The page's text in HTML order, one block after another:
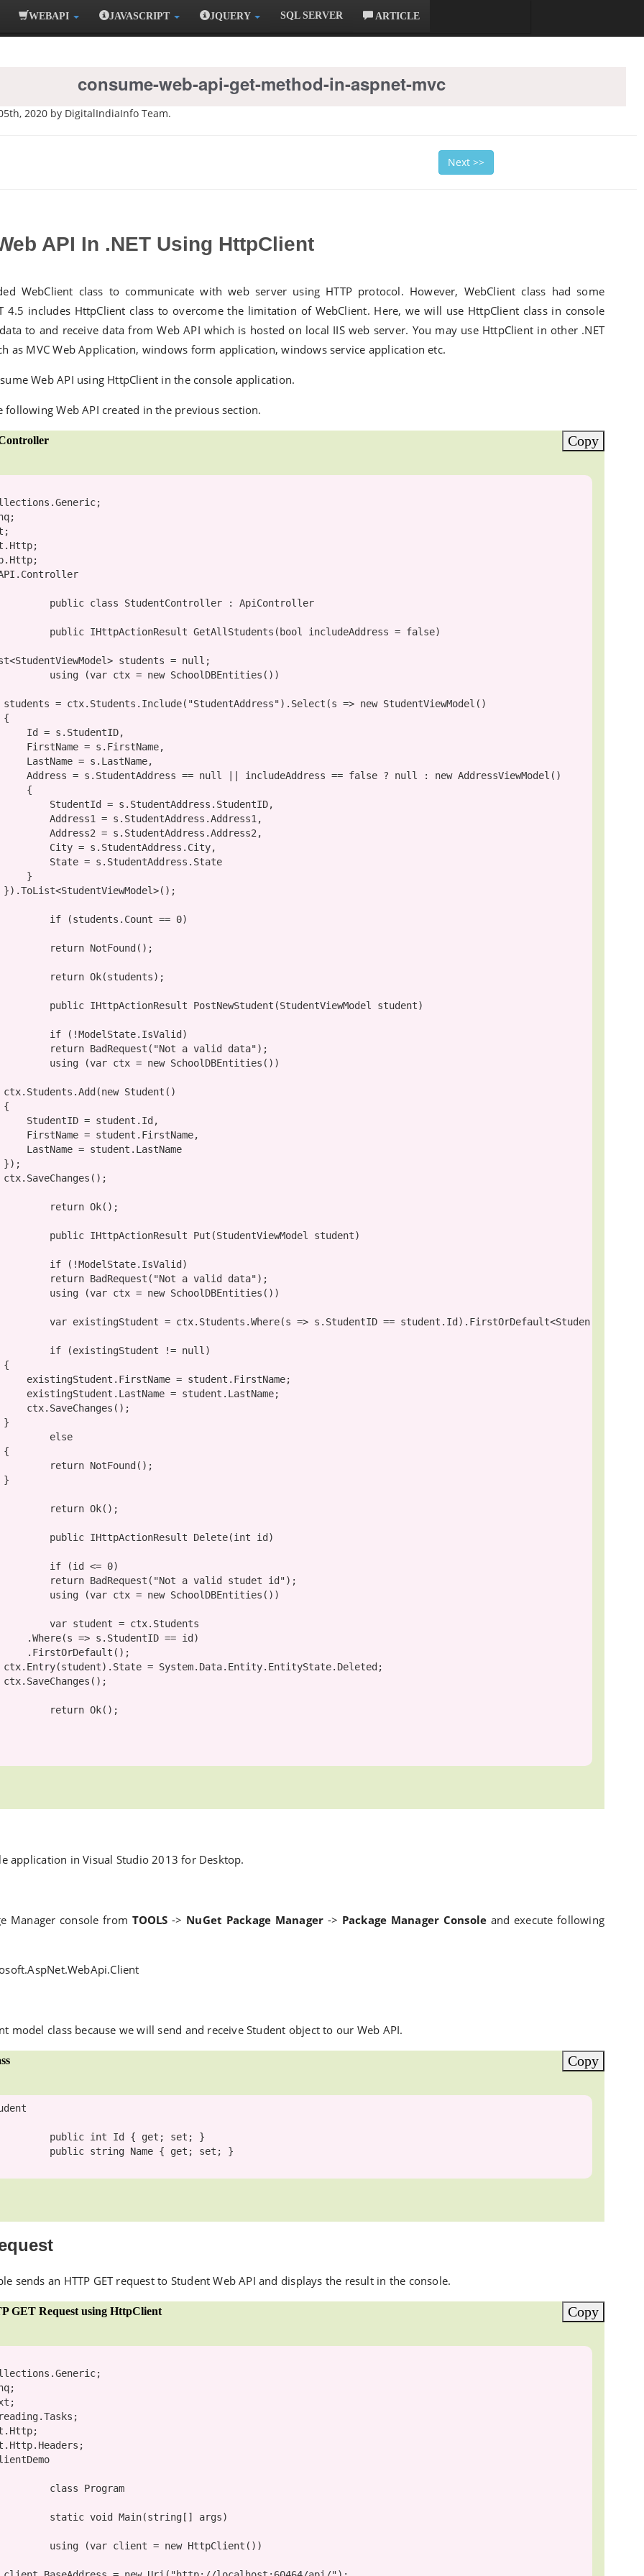
WEBAPI JAVASCRIPT JQUERY SQL SERVER ARTICLE
consume-web-api-get-method-in-aspnet-mvc
2020 by DigitalIndiaInfo Team.
Next >>
API In .NET Using HttpClient
WebClient class to communicate with web server using HTTP protocol. However, WebClient class had some
4.5 includes HttpClient class to overcome the limitation of WebClient. Here, we will use HttpClient class in console
to and receive data from Web API which is hosted on local IIS web server. You may use HttpClient in other .NET
as MVC Web Application, windows form application, windows service application etc.
Web API using HttpClient in the console application.
following Web API created in the previous section.
Copy
public class StudentController : ApiController
public IHttpActionResult GetAllStudents( bool includeAddress = false)
IList<StudentViewModel> students =
null ;
using (var ctx = new SchoolDBEntities())
                students = ctx.Students.Include(
"StudentAddress").Select(s => new StudentViewModel()
                    Address = s.StudentAddress ==
null || includeAddress == false ? null : new AddressViewModel()
if (students.Count == 0)
return NotFound();
return Ok(students);
public IHttpActionResult PostNewStudent(StudentViewModel student)
if (!ModelState.IsValid)
return BadRequest( "Not a valid data");
using (var ctx = new SchoolDBEntities())
                ctx.Students.Add(
new Student()
return Ok();
public IHttpActionResult Put(StudentViewModel student)
if (!ModelState.IsValid)
return BadRequest( "Not a valid data");
using (var ctx = new SchoolDBEntities())
var existingStudent = ctx.Students.Where(s => s.StudentID == student.Id).FirstOrDefault<Studen
if (existingStudent != null)
else
return NotFound();
return Ok();
public IHttpActionResult Delete(int id)
if (id <= 0)
return BadRequest( "Not a valid studet id");
using (var ctx = new SchoolDBEntities())
var student = ctx.Students
return Ok();
application in Visual Studio 2013 for Desktop.
Manager console from TOOLS -> NuGet Package Manager -> Package Manager Console and execute following
model class because we will send and receive Student object to our Web API.
Copy
public int Id { get; set; }
public string Name { get; set; }
sends an HTTP GET request to Student Web API and displays the result in the console.
GET Request using HttpClient Copy
class Program
static void Main(string [] args)
using (var client = new HttpClient())